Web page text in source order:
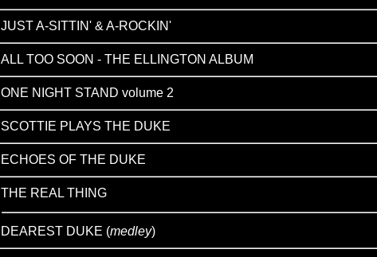
JUST A-SITTIN' & A-ROCKIN'
ALL TOO SOON - THE ELLINGTON ALBUM
ONE NIGHT STAND volume 2
SCOTTIE PLAYS THE DUKE
ECHOES OF THE DUKE
THE REAL THING
DEAREST DUKE (medley)